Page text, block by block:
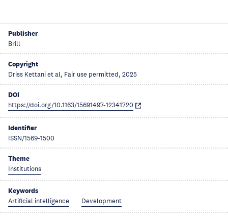
Publisher
Brill
Copyright
Driss Kettani et al, Fair use permitted, 2025
DOI
https://doi.org/10.1163/15691497-12341720
Identifier
ISSN/1569-1500
Theme
Institutions
Keywords
Artificial intelligence Development